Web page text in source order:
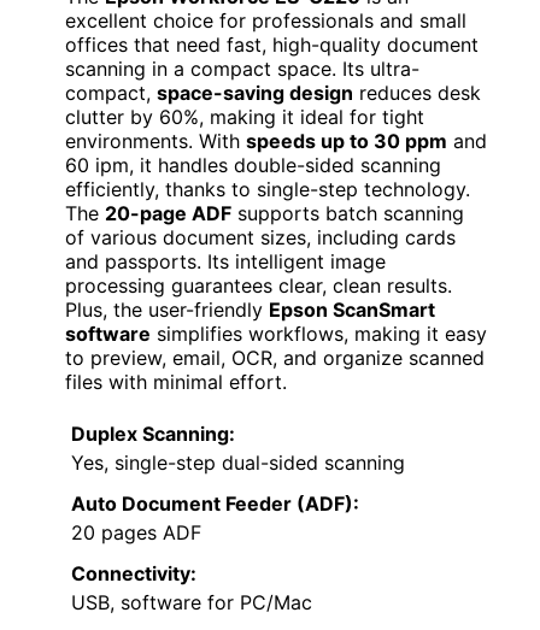
excellent choice for professionals and small
offices that need fast, high-quality document
scanning in a compact space. Its ultra-
compact, space-saving design reduces desk
clutter by 60%, making it ideal for tight
environments. With speeds up to 30 ppm and
60 ipm, it handles double-sided scanning
efficiently, thanks to single-step technology.
The 20-page ADF supports batch scanning
of various document sizes, including cards
and passports. Its intelligent image
processing guarantees clear, clean results.
Plus, the user-friendly Epson ScanSmart
software simplifies workflows, making it easy
to preview, email, OCR, and organize scanned
files with minimal effort.
Duplex Scanning:
Yes, single-step dual-sided scanning
Auto Document Feeder (ADF):
20 pages ADF
Connectivity:
USB, software for PC/Mac